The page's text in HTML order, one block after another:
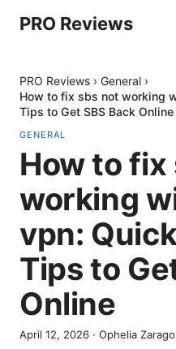
PRO Reviews
PRO Reviews › General ›
How to fix sbs not working
Tips to Get SBS Back Online
GENERAL
How to fix
working
vpn:
Tips to
Online
April 12, 2026 · Ophelia